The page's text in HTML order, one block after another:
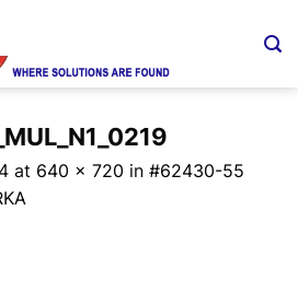
at 640 × 720 in #62430-55